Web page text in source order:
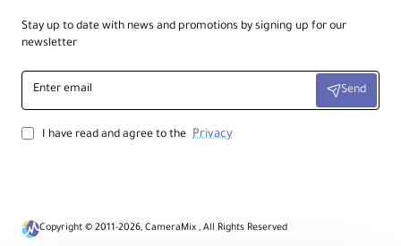
Stay up to date with news and promotions by signing up for our
newsletter
Enter
email
Send
I have read and agree to the Privacy
Copyright © 2011-2026, CameraMix , All Rights Reserved